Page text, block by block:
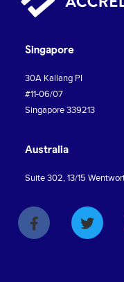
Singapore
30A Kallang PI
#11-06/07
Singapore 339213
Australia
Suite 302, 13/15